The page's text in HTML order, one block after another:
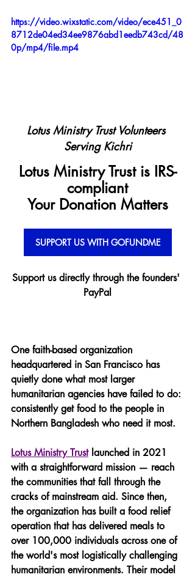
https://video.wixstatic.com/video/ece451_0
8712de04ed34ee9876abd1eedb743cd/48
0p/mp4/file.mp4
Lotus Ministry Trust Volunteers
Serving Kichri
Lotus Ministry Trust is IRS-
compliant
Your Donation Matters
SUPPORT US WITH GOFUNDME
Support us directly through the founders'
PayPal
One faith-based organization
headquartered in San Francisco has
quietly done what most larger
humanitarian agencies have failed to do:
consistently get food to the people in
Northern Bangladesh who need it most.
Lotus Ministry Trust launched in 2021
with a straightforward mission — reach
the communities that fall through the
cracks of mainstream aid. Since then,
the organization has built a food relief
operation that has delivered meals to
over 100,000 individuals across one of
the world's most logistically challenging
humanitarian environments. Their model